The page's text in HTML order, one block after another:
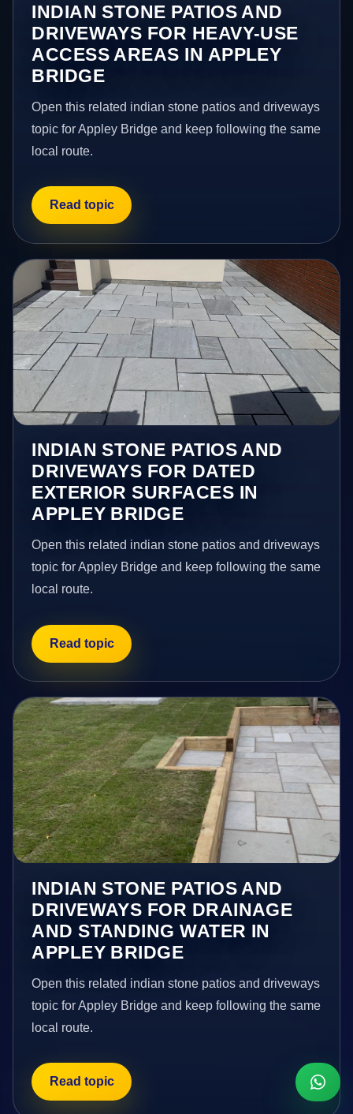
INDIAN STONE PATIOS AND
DRIVEWAYS FOR HEAVY-USE
ACCESS AREAS IN APPLEY
BRIDGE
Open this related indian stone patios and driveways
topic for Appley Bridge and keep following the same
local route.
Read topic
INDIAN STONE PATIOS AND
DRIVEWAYS FOR DATED
EXTERIOR SURFACES IN
APPLEY BRIDGE
Open this related indian stone patios and driveways
topic for Appley Bridge and keep following the same
local route.
Read topic
INDIAN STONE PATIOS AND
DRIVEWAYS FOR DRAINAGE
AND STANDING WATER IN
APPLEY BRIDGE
Open this related indian stone patios and driveways
topic for Appley Bridge and keep following the same
local route.
Read topic